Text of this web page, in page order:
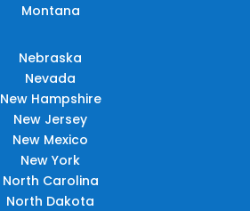
Montana
Nebraska
Nevada
New Hampshire
New Jersey
New Mexico
New York
North Carolina
North Dakota